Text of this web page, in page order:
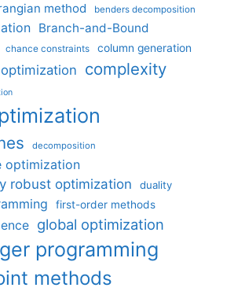
method benders decomposition
Branch-and-Bound
chance constraints column generation
complexity
decomposition
optimization
robust optimization
duality
first-order methods
global optimization
programming
methods